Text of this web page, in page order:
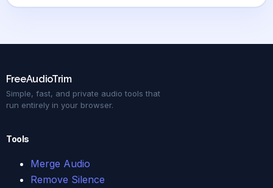
FreeAudioTrim
Simple, fast, and private audio tools that
run entirely in your browser.
Tools
Merge Audio
Remove Silence